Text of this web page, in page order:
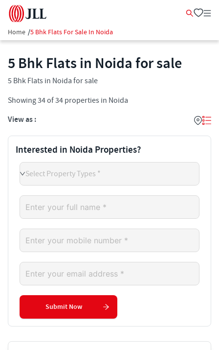
Home /5 Bhk Flats For Sale In Noida
5 Bhk Flats in Noida for sale
5 Bhk Flats in Noida for sale
Showing34of34 properties in Noida
View as :
Interested in Noida Properties?
Select Property Types *
Submit Now